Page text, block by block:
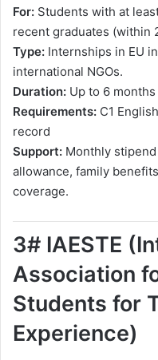
For: Students with at
recent graduates (within
Type: Internships in EU
international NGOs.
Duration: Up to 6 months
Requirements: C1
record
Support: Monthly
allowance, family
coverage.
3# IAESTE
Association
Students for
Experience)